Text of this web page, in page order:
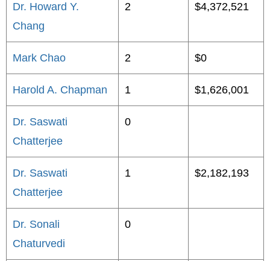
Dr. Howard Y.
Chang
2 $4,372,521
Mark Chao 2 $0
Harold A. Chapman 1 $1,626,001
Dr. Saswati
Chatterjee
0
Dr. Saswati
Chatterjee
1 $2,182,193
Dr. Sonali
Chaturvedi
0